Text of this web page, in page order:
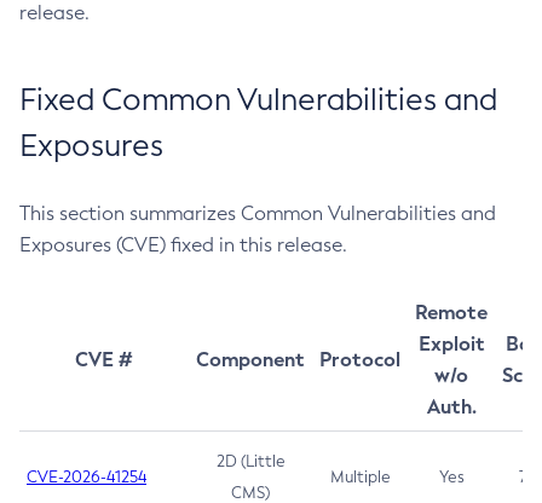
release.
Fixed Common Vulnerabilities and
Exposures
This section summarizes Common Vulnerabilities and
Exposures (CVE) fixed in this release.
CVE # Component Protocol
Remote
Exploit
w/o
Auth.
CVE-2026-41254
2D (Little
CMS)
Multiple Yes 7.5